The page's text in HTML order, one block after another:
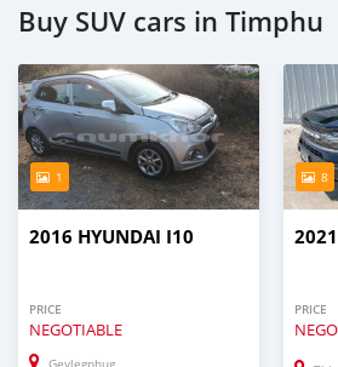
Buy SUV cars in Timphu
1
2016 HYUNDAI I10
PRICE
NEGOTIABLE
8
PRICE